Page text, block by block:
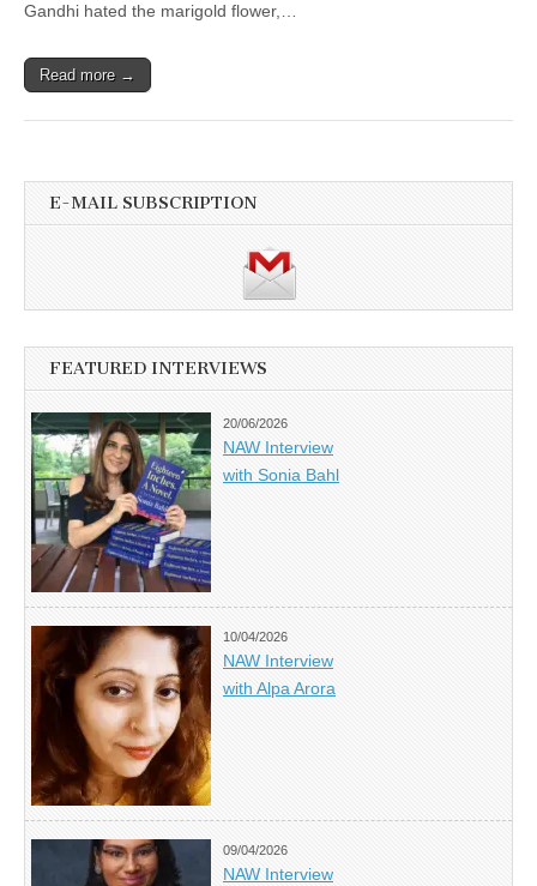
Gandhi hated the marigold flower,…
Read more →
E-MAIL SUBSCRIPTION
FEATURED INTERVIEWS
20/06/2026
NAW Interview
with Sonia Bahl
10/04/2026
NAW Interview
with Alpa Arora
09/04/2026
NAW Interview